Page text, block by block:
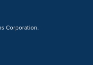
Corporation.